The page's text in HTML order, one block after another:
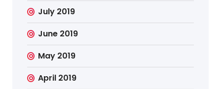
July 2019
June 2019
May 2019
April 2019